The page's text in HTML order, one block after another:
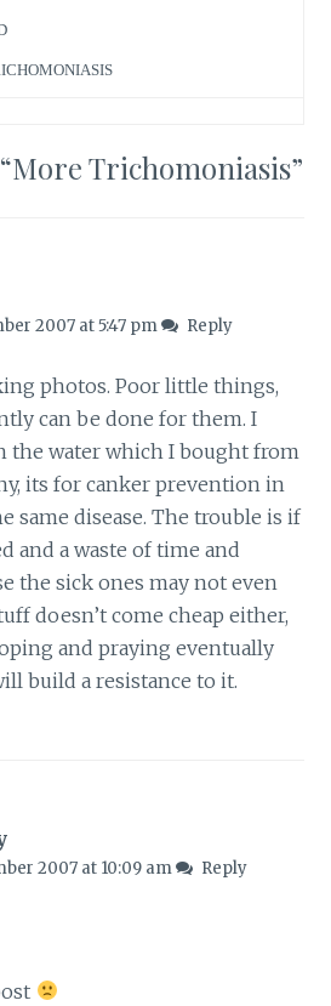
More Trichomoniasis”
2007 at 5:47 pm Reply
photos. Poor little things,
can be done for them. I
water which I bought from
its for canker prevention in
same disease. The trouble is if
and a waste of time and
the sick ones may not even
doesn’t come cheap either,
and praying eventually
build a resistance to it.
2007 at 10:09 am Reply